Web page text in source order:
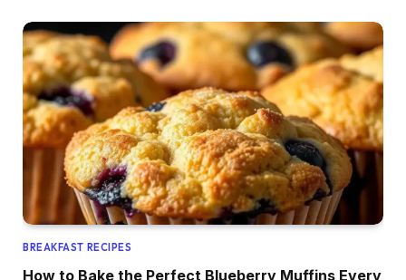
BREAKFAST RECIPES
How to Bake the Perfect Blueberry Muffins Every